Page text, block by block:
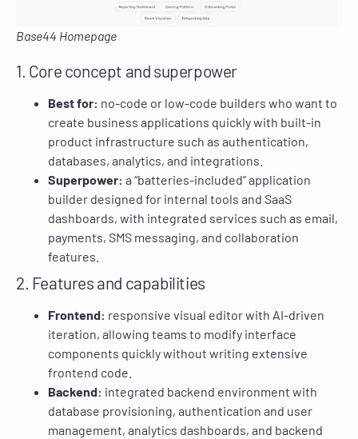
Base44 Homepage
1. Core concept and superpower
Best for: no-code or low-code builders who want to
create business applications quickly with built-in
product infrastructure such as authentication,
databases, analytics, and integrations.
Superpower: a “batteries-included” application
builder designed for internal tools and SaaS
dashboards, with integrated services such as email,
payments, SMS messaging, and collaboration
features.
2. Features and capabilities
Frontend: responsive visual editor with AI-driven
iteration, allowing teams to modify interface
components quickly without writing extensive
frontend code.
Backend: integrated backend environment with
database provisioning, authentication and user
management, analytics dashboards, and backend